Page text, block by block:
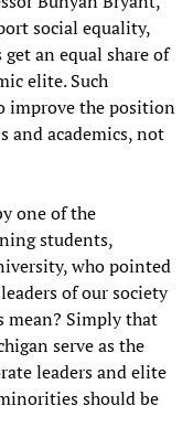
social equality,
an equal share of
elite. Such
improve the position
and academics, not
one of the
students,
who pointed
of our society
mean? Simply that
serve as the
leaders and elite
should be